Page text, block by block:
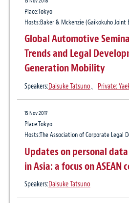
Place:Tokyo
Hosts:Baker & Mckenzie (Gaikokuho Joint
Global Automotive
Trends and Legal
Generation Mobility
Speakers:Daisuke Tatsuno、 Private:
15 Nov 2017
Place:Tokyo
Hosts:The Association of Corporate Legal
Updates on personal
in Asia: a focus on ASEAN
Speakers:Daisuke Tatsuno
Review
15 Feb 2023
Japan’s new cookie
2023
Japan Telecommunications
amendments introducing
for cookies and user
information
28 Jul 2022
The Legal Industry
7, August 2025
Publication
The Legal Industry Reviews
Daisuke Tatsuno Yuki Kondo
12 May 2025
6, April 2025
Publication
Author: Daisuke Tatsuno
18 Jun 2024
with Legal and Tax Matters